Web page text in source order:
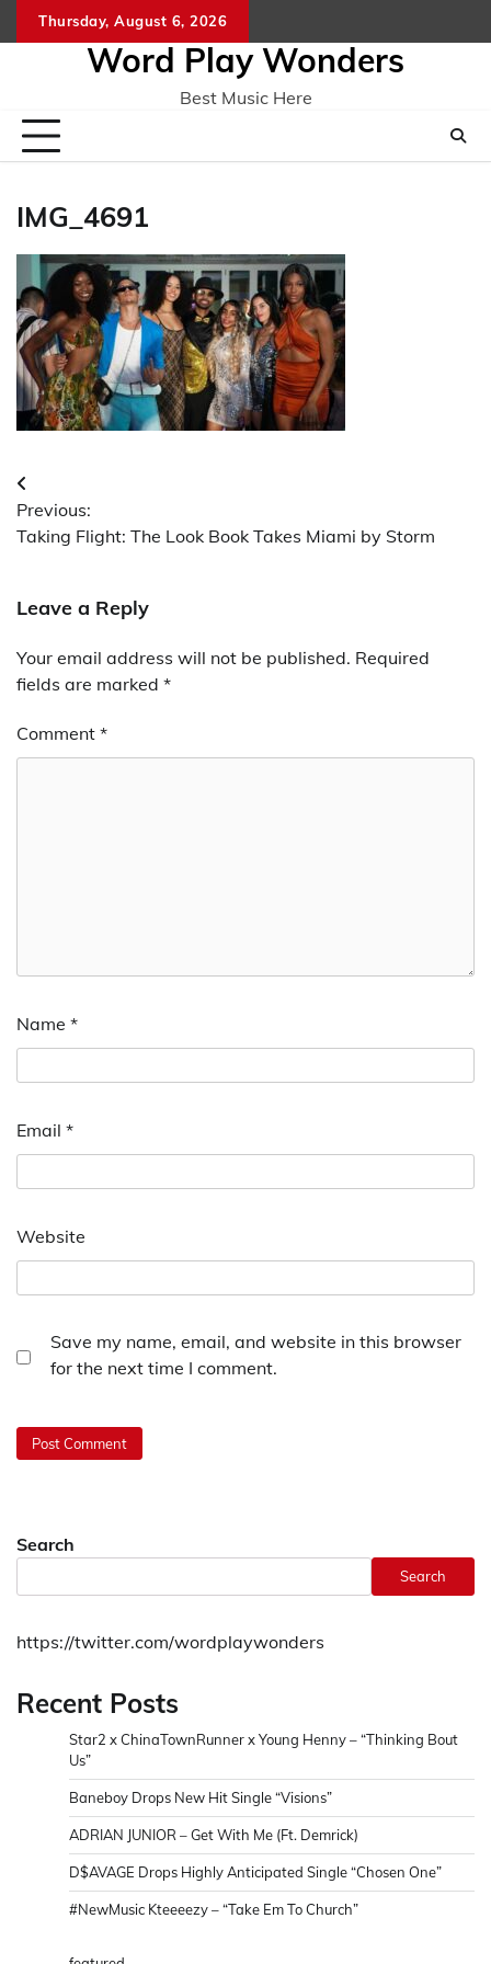
to
Thursday, August 6, 2026
Word Play Wonders
Best Music Here
IMG_4691
Post
navigation
Previous:
Taking Flight: The Look Book Takes Miami by Storm
Leave a Reply
Your email address will not be published. Required
fields are marked *
Comment *
Name *
Email *
Website
Save my name, email, and website in this browser
for the next time I comment.
Search
Search
https://twitter.com/wordplaywonders
Recent Posts
Star2 x ChinaTownRunner x Young Henny – “Thinking Bout
Us”
Baneboy Drops New Hit Single “Visions”
ADRIAN JUNIOR – Get With Me (Ft. Demrick)
D$AVAGE Drops Highly Anticipated Single “Chosen One”
#NewMusic Kteeeezy – “Take Em To Church”